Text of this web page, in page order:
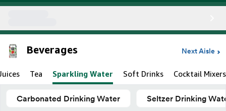
Beverages Next Aisle
Tea Sparkling Water Soft Drinks Cocktail Mixers
Carbonated Drinking Water Seltzer Drinking